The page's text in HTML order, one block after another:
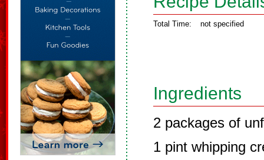
Total Time: not specified
Ingredients
2 packages of
1 pint whipping